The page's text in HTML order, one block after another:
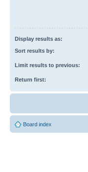
Display results as:
Sort results by:
Limit results to previous:
Return first:
Board index